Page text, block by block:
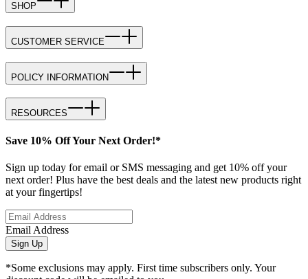
SHOP
CUSTOMER SERVICE
POLICY INFORMATION
RESOURCES
Save 10% Off Your Next Order!*
Sign up today for email or SMS messaging and get 10% off your
next order! Plus have the best deals and the latest new products right
at your fingertips!
Email Address
Sign Up
*Some exclusions may apply. First time subscribers only. Your